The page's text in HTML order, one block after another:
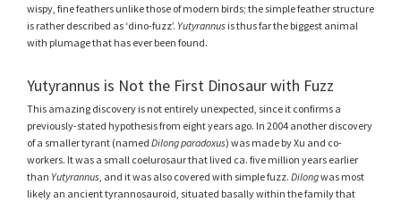
wispy, fine feathers unlike those of modern birds; the simple feather structure
is rather described as ‘dino-fuzz’. Yutyrannus is thus far the biggest animal
with plumage that has ever been found.
Yutyrannus is Not the First Dinosaur with Fuzz
This amazing discovery is not entirely unexpected, since it confirms a
previously-stated hypothesis from eight years ago. In 2004 another discovery
of a smaller tyrant (named Dilong paradoxus) was made by Xu and co-
workers. It was a small coelurosaur that lived ca. five million years earlier
than Yutyrannus, and it was also covered with simple fuzz. Dilongwas most
likely an ancient tyrannosauroid, situated basally within the family that